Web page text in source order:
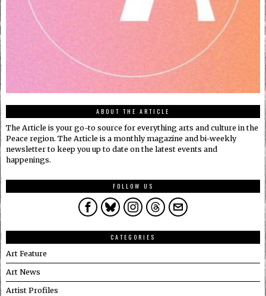
ABOUT THE ARTICLE
The Article is your go-to source for everything arts and culture in the
Peace region. The Article is a monthly magazine and bi-weekly
newsletter to keep you up to date on the latest events and
happenings.
FOLLOW US
CATEGORIES
Art Feature
Art News
Artist Profiles